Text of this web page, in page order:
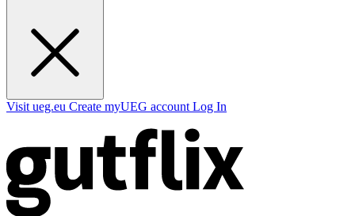
Visit ueg.eu Create myUEG account Log In